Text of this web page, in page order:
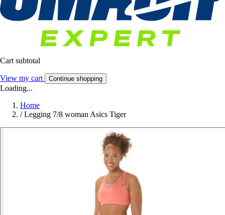
Cart subtotal
View my cart Continue shopping
Loading...
Home
/ Legging 7/8 woman Asics Tiger